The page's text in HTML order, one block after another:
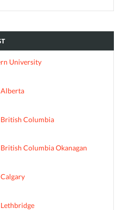
University
Columbia
Columbia Okanagan